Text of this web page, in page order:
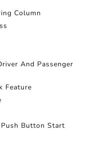
Column
And Passenger
Feature
Button Start